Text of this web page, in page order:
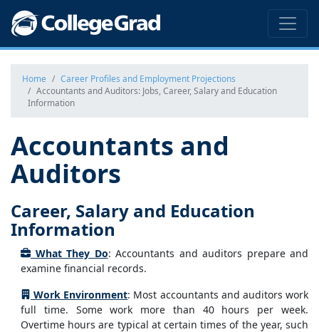
Home
Career Profiles and Employment Projections
Accountants and Auditors: Jobs, Career, Salary and Education
Information
Accountants and
Auditors
Career, Salary and Education
Information
What They Do: Accountants and auditors prepare and
examine financial records.
Work Environment: Most accountants and auditors work
full time. Some work more than 40 hours per week.
Overtime hours are typical at certain times of the year, such